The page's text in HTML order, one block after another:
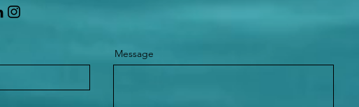
Message